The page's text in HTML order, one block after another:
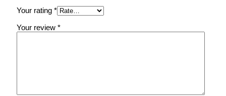
Your rating *
Your review *